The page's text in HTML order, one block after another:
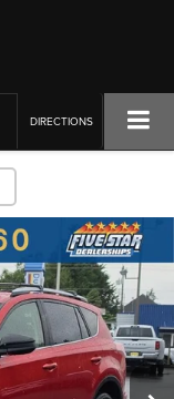
DIRECTIONS